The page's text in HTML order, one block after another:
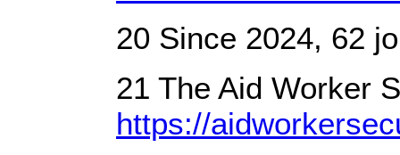
20 Since 2024, 62
21 The Aid Worker
https://